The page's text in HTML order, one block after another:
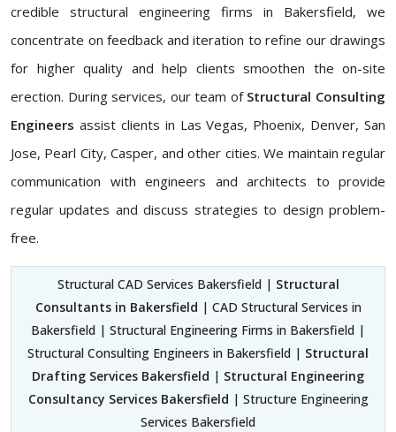
credible structural engineering firms in Bakersfield, we
concentrate on feedback and iteration to refine our drawings
for higher quality and help clients smoothen the on-site
erection. During services, our team of Structural Consulting
Engineers assist clients in Las Vegas, Phoenix, Denver, San
Jose, Pearl City, Casper, and other cities. We maintain regular
communication with engineers and architects to provide
regular updates and discuss strategies to design problem-
free.
Structural CAD Services Bakersfield | Structural
Consultants in Bakersfield | CAD Structural Services in
Bakersfield | Structural Engineering Firms in Bakersfield |
Structural Consulting Engineers in Bakersfield | Structural
Drafting Services Bakersfield | Structural Engineering
Consultancy Services Bakersfield | Structure Engineering
Services Bakersfield